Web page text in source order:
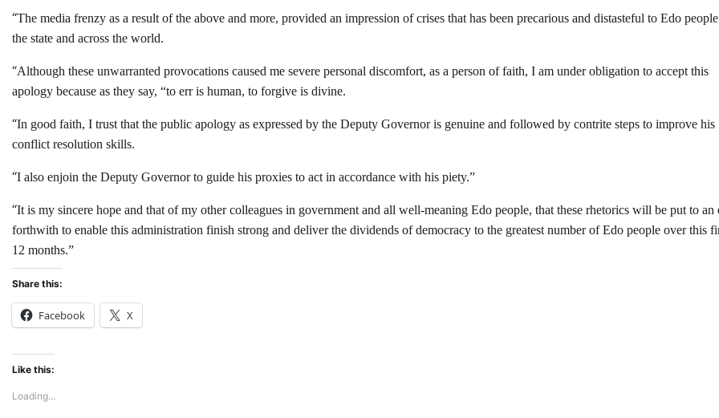
“The media frenzy as a result of the above and more, provided an impression of crises that has been precarious and distasteful to Edo
the state and across the world.
“Although these unwarranted provocations caused me severe personal discomfort, as a person of faith, I am under obligation to accept this
apology because as they say, “to err is human, to forgive is divine.
“In good faith, I trust that the public apology as expressed by the Deputy Governor is genuine and followed by contrite steps to improve his
conflict resolution skills.
“I also enjoin the Deputy Governor to guide his proxies to act in accordance with his piety.”
“It is my sincere hope and that of my other colleagues in government and all well-meaning Edo people, that these rhetorics will be put to an
forthwith to enable this administration finish strong and deliver the dividends of democracy to the greatest number of Edo people over this
12 months.”
Share this:
Facebook X
Like this:
Loading...